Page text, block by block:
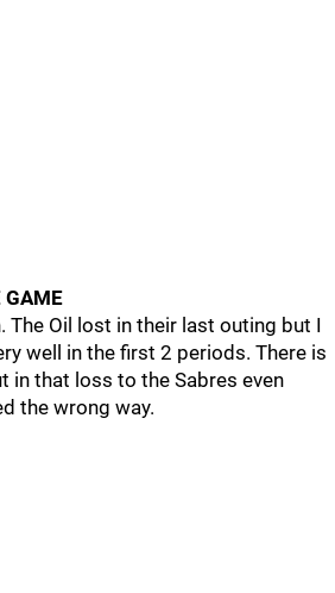
GAME
The Oil lost in their last outing but I
well in the first 2 periods. There is
in that loss to the Sabres even
the wrong way.